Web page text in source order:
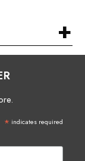
+
* indicates required